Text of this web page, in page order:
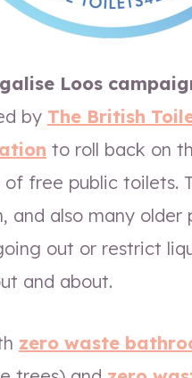
Loos
by The British
to roll back on
of free public toilets.
and also many older
out or restrict
and about.
zero waste